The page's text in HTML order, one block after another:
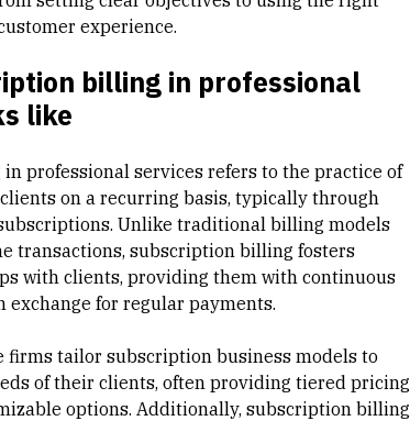
experience.
billing in professional
like
professional services refers to the practice of
on a recurring basis, typically through
Unlike traditional billing models
transactions, subscription billing fosters
with clients, providing them with continuous
exchange for regular payments.
firms tailor subscription business modelsto
of their clients, often providing tiered pricing
options. Additionally, subscription billing